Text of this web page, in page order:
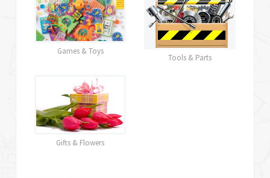
Games & Toys
Tools & Parts
Gifts & Flowers